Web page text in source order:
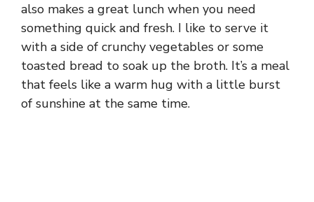
also makes a great lunch when you need
something quick and fresh. I like to serve it
with a side of crunchy vegetables or some
toasted bread to soak up the broth. It’s a meal
that feels like a warm hug with a little burst
of sunshine at the same time.